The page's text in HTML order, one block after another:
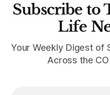
Subscribe to
Life
Your Weekly Digest of
Across the